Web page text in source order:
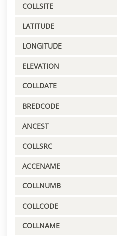
COLLSITE
LATITUDE
LONGITUDE
ELEVATION
COLLDATE
BREDCODE
ANCEST
COLLSRC
ACCENAME
COLLNUMB
COLLCODE
COLLNAME